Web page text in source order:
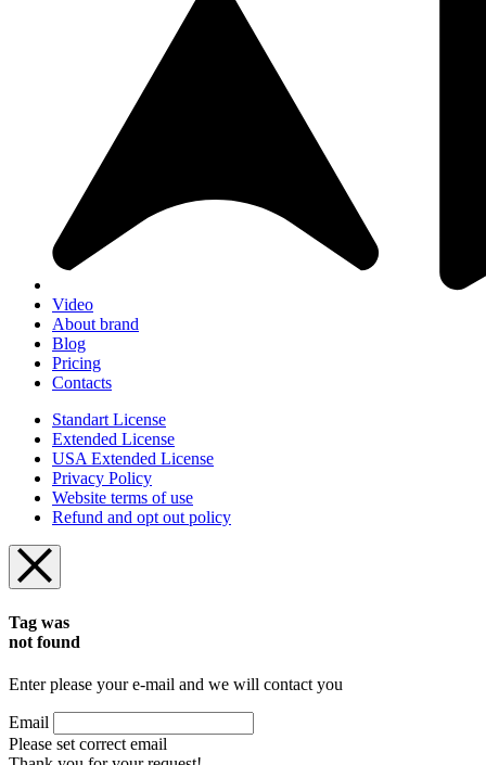
Video
About brand
Blog
Pricing
Contacts
Standart License
Extended License
USA Extended License
Privacy Policy
Website terms of use
Refund and opt out policy
Tag was
not found
Enter please your e-mail and we will contact you
Email
Please set correct email